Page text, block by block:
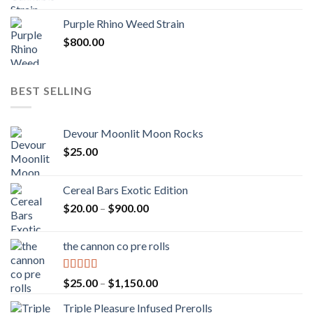
Purple Rhino Weed Strain
$800.00
BEST SELLING
Devour Moonlit Moon Rocks
$25.00
Cereal Bars Exotic Edition
$20.00 – $900.00Price
through
the cannon co pre rolls
Rated5.00
out of 5
$25.00 – $1,150.00Price
Triple Pleasure Infused Prerolls